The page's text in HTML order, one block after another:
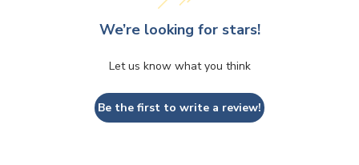
We’re looking for stars!
Let us know what you think
Be the first to write a review!